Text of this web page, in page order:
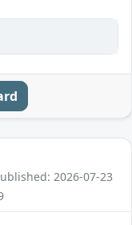
2026-07-23